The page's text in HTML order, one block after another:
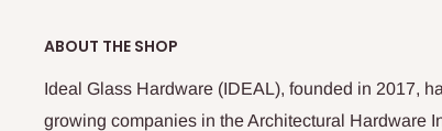
ABOUT THE SHOP
Ideal Glass Hardware (IDEAL), founded in 2017,
growing companies in the Architectural Hardware